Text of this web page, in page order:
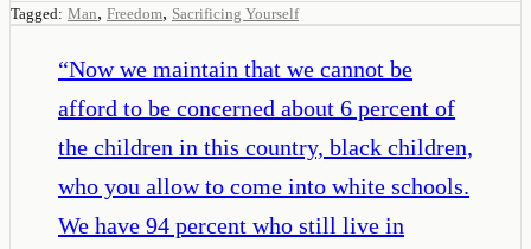
Tagged: Man, Freedom, Sacrificing Yourself
“Now we maintain that we cannot be
afford to be concerned about 6 percent of
the children in this country, black children,
who you allow to come into white schools.
We have 94 percent who still live in